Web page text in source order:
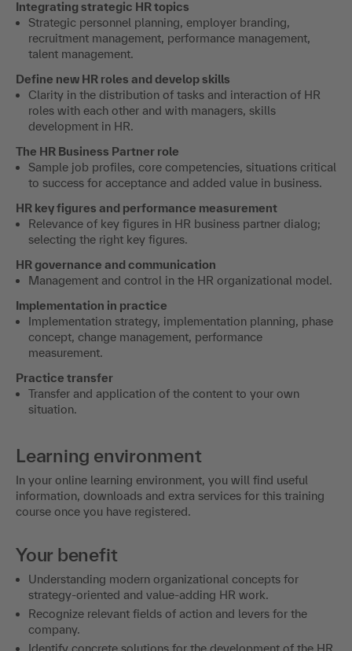
Integrating strategic HR topics
Strategic personnel planning, employer branding,
recruitment management, performance management,
talent management.
Define new HR roles and develop skills
Clarity in the distribution of tasks and interaction of HR
roles with each other and with managers, skills
development in HR.
The HR Business Partner role
Sample job profiles, core competencies, situations critical
to success for acceptance and added value in business.
HR key figures and performance measurement
Relevance of key figures in HR business partner dialog;
selecting the right key figures.
HR governance and communication
Management and control in the HR organizational model.
Implementation in practice
Implementation strategy, implementation planning, phase
concept, change management, performance
measurement.
Practice transfer
Transfer and application of the content to your own
situation.
Learning environment
In your online learning environment, you will find useful
information, downloads and extra services for this training
course once you have registered.
Your benefit
Understanding modern organizational concepts for
strategy-oriented and value-adding HR work.
Recognize relevant fields of action and levers for the
company.